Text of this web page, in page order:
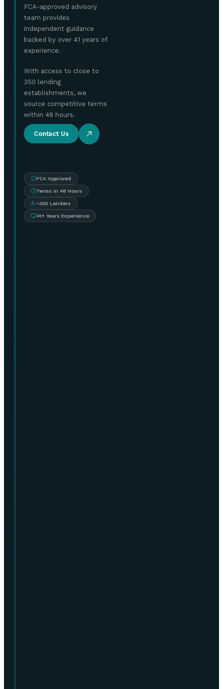
FCA-approved advisory
team provides
independent guidance
backed by over 41 years of
experience.
With access to close to
350 lending
establishments, we
source competitive terms
within 48 hours.
Contact Us
FCA Approved
Terms in 48 Hours
~350 Lenders
41+ Years Experience